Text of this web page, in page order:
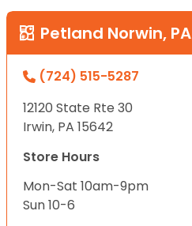
Petland Norwin, PA
(724) 515-5287
12120 State Rte 30
Irwin, PA 15642
Store Hours
Mon-Sat 10am-9pm
Sun 10-6